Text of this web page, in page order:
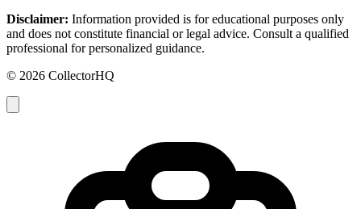
Disclaimer: Information provided is for educational purposes only
and does not constitute financial or legal advice. Consult a qualified
professional for personalized guidance.
© 2026 CollectorHQ